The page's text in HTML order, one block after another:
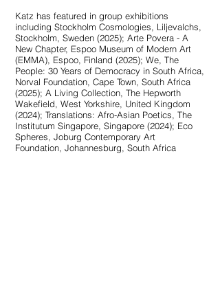
Katz has featured in group exhibitions
including Stockholm Cosmologies, Liljevalchs,
Stockholm, Sweden (2025); Arte Povera - A
New Chapter, Espoo Museum of Modern Art
(EMMA), Espoo, Finland (2025); We, The
People: 30 Years of Democracy in South Africa,
Norval Foundation, Cape Town, South Africa
(2025); A Living Collection, The Hepworth
Wakefield, West Yorkshire, United Kingdom
(2024); Translations: Afro-Asian Poetics, The
Institutum Singapore, Singapore (2024); Eco
Spheres, Joburg Contemporary Art
Foundation, Johannesburg, South Africa